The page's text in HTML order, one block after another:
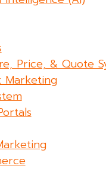
Price, & Quote
Marketing